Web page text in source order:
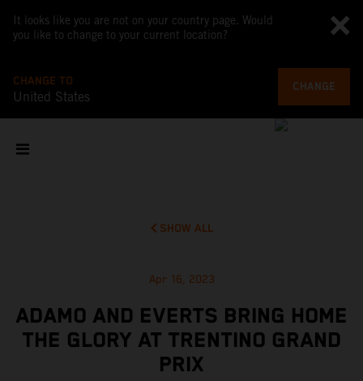
It looks like you are not on your country page. Would
you like to change to your current location?
CHANGE TO
United States
CHANGE
SHOW ALL
Apr 16, 2023
ADAMO AND EVERTS BRING HOME
THE GLORY AT TRENTINO GRAND
PRIX